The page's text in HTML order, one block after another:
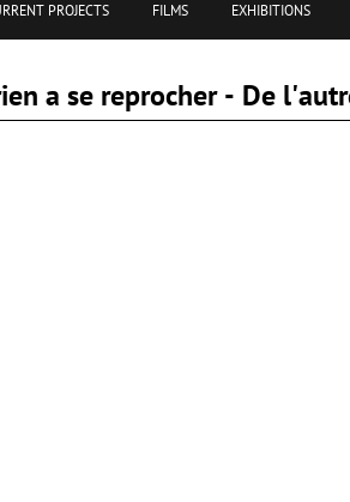
PROJECTS FILMS EXHIBITIONS
a se reprocher - De